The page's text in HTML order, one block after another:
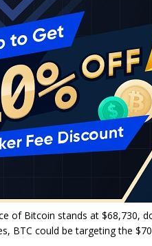
of Bitcoin stands at $68,730,
BTC could be targeting the